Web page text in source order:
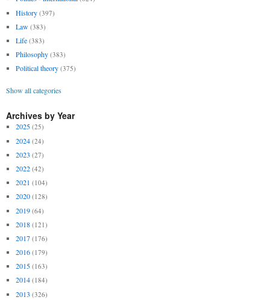
History (397)
Law (383)
Life (383)
Philosophy (383)
Political theory (375)
Show all categories
Archives by Year
2025 (25)
2024 (24)
2023 (27)
2022 (42)
2021 (104)
2020 (128)
2019 (64)
2018 (121)
2017 (176)
2016 (179)
2015 (163)
2014 (184)
2013 (326)